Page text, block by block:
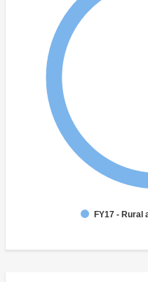
FY17 - Rural